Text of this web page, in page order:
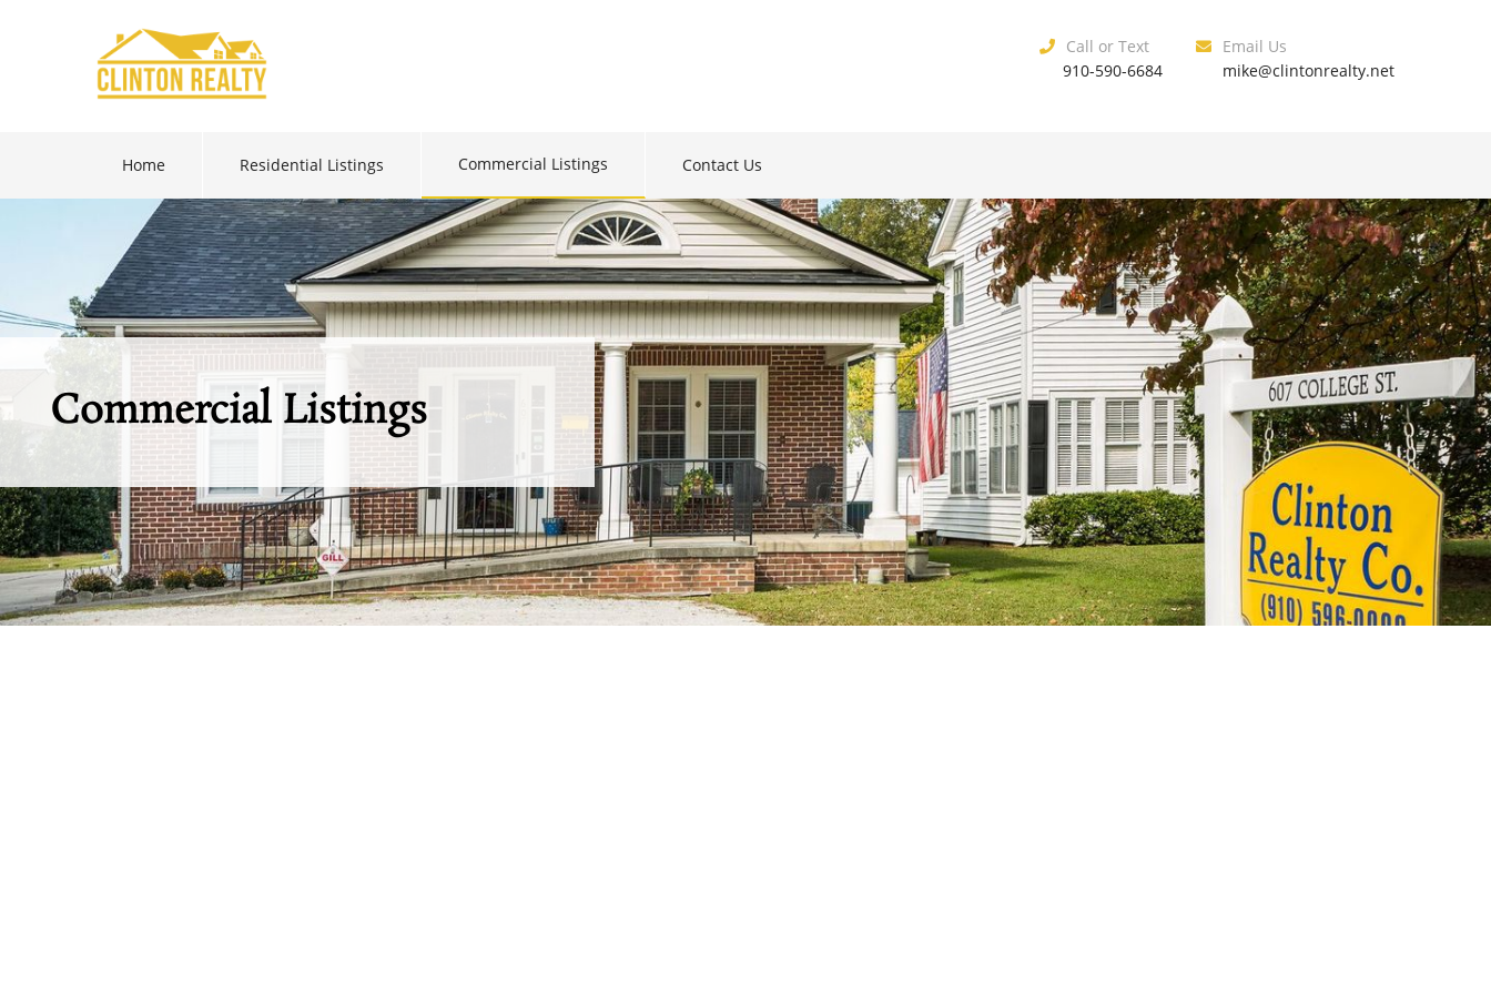
Call or Text
910-590-6684
Email Us
mike@clintonrealty.net
Home Residential Listings Commercial Listings Contact Us
Commercial Listings